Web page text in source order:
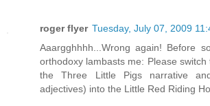
roger flyer Tuesday, July 07, 2009
Aaargghhhh...Wrong again! Before
orthodoxy lambasts me: Please
the Three Little Pigs narrative
adjectives) into the Little Red Riding